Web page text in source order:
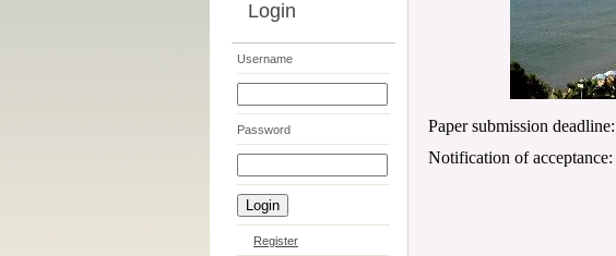
Login
Username
Password
Register
Paper submission deadline:
Notification of acceptance: